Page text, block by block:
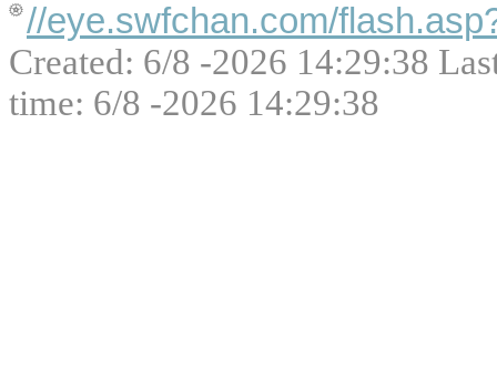
//eye.swfchan.com/
Created: 6/8 -2026 14:29:38
time: 6/8 -2026 14:29:38